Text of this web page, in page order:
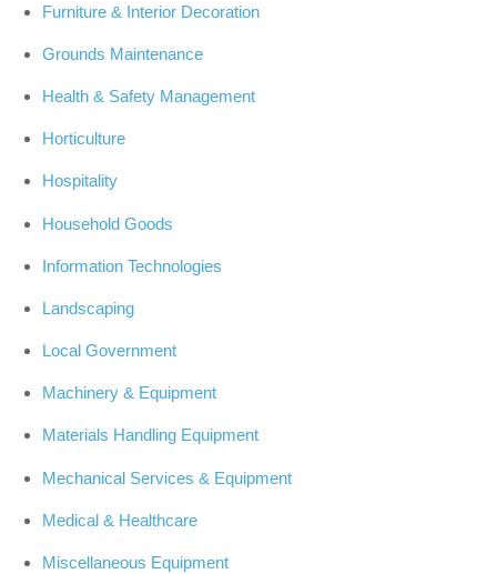
Furniture & Interior Decoration
Grounds Maintenance
Health & Safety Management
Horticulture
Hospitality
Household Goods
Information Technologies
Landscaping
Local Government
Machinery & Equipment
Materials Handling Equipment
Mechanical Services & Equipment
Medical & Healthcare
Miscellaneous Equipment